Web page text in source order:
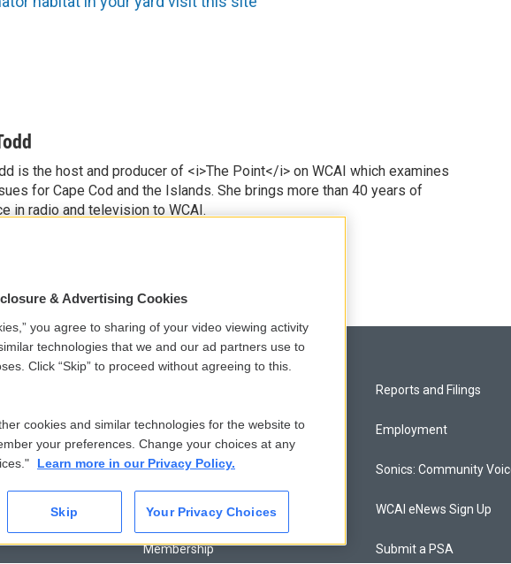
is the host and producer of <i>The Point</i> on WCAI which examines
for Cape Cod and the Islands. She brings more than 40 years of
in radio and television to WCAI.
Comments Policy
Donor Privacy Policy
Contact Us
Membership
Reports and Filings
Employment
Sonics: Community
WCAI eNews Sign Up
Submit a PSA
& Advertising Cookies
you agree to sharing of your video viewing activity
technologies that we and our ad partners use to
Click “Skip” to proceed without agreeing to this.
cookies and similar technologies for the website to
your preferences. Change your choices at any
Learn more in our Privacy Policy.
Skip Your Privacy Choices